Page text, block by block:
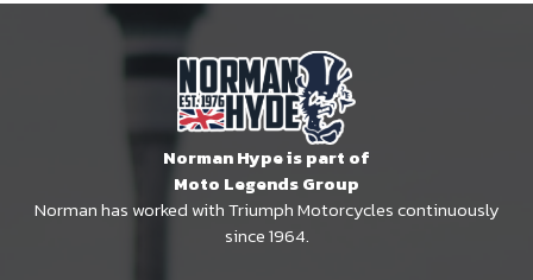
Norman Hype is part of
Moto Legends Group
Norman has worked with Triumph Motorcycles continuously
since 1964.